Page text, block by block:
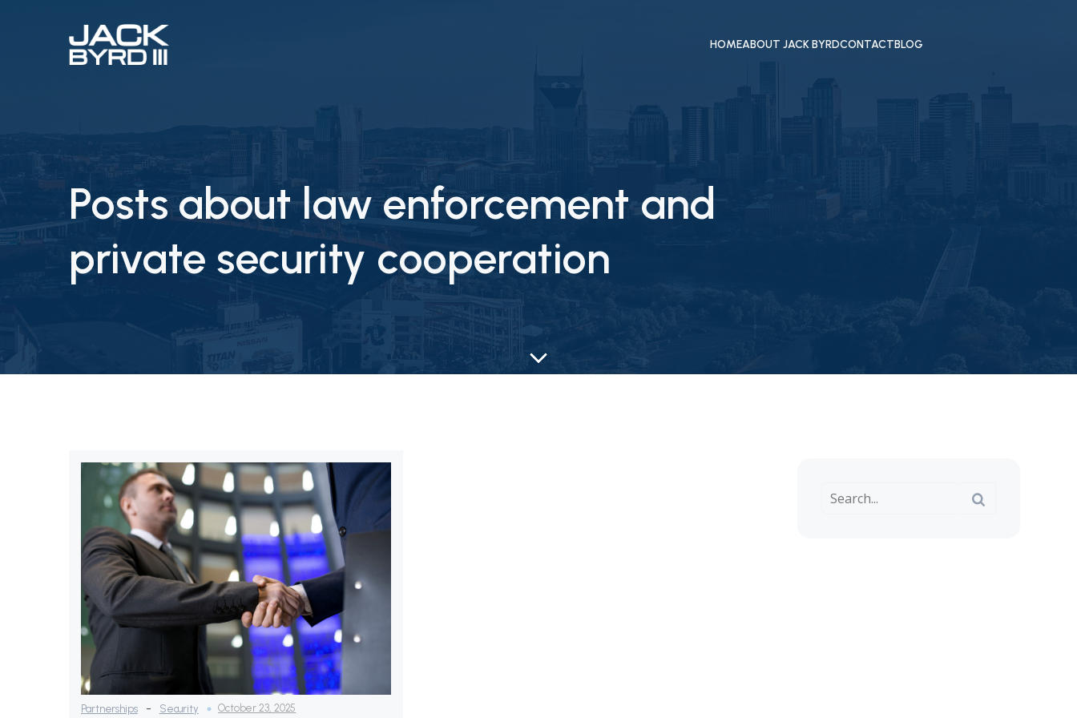
HOMEABOUT JACK BYRDCONTACTBLOG
Posts about law enforcement and
private security cooperation
Partnerships - Security
October 23, 2025